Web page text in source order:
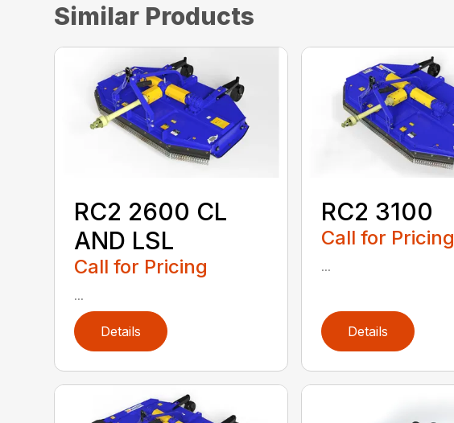
Similar Products
RC2 2600 CL
AND LSL
Call for Pricing
...
Details
RC2 3100
Call for Pricing
...
Details